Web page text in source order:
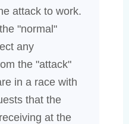
attack to work.
"normal"
any
the "attack"
in a race with
that the
at the